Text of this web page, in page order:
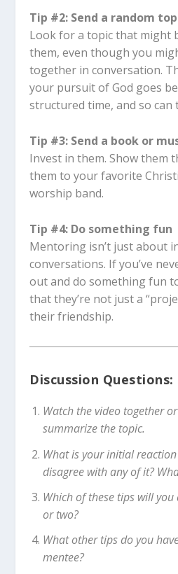
Tip #2: Send a random
Look for a topic that might
them, even though you
together in conversation.
your pursuit of God goes
structured time, and so can
Tip #3: Send a book or
Invest in them. Show them
them to your favorite
worship band.
Tip #4: Do something fun
Mentoring isn’t just about
conversations. If you’ve
out and do something fun
that they’re not just a
their friendship.
Discussion Questions:
Watch the video together
summarize the topic.
What is your initial
disagree with any of it?
Which of these tips will
or two?
What other tips do you
mentee?